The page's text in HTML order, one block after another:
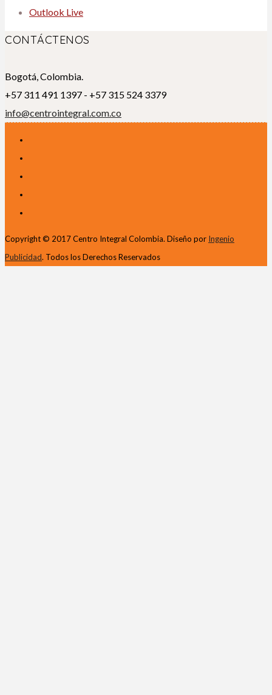
Outlook Live
CONTÁCTENOS
Bogotá, Colombia.
+57 311 491 1397 - +57 315 524 3379
info@centrointegral.com.co
Copyright © 2017 Centro Integral Colombia. Diseño por Ingenio
Publicidad. Todos los Derechos Reservados